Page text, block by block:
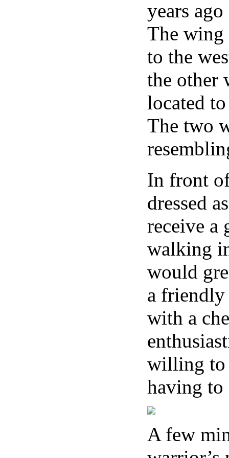
years
The wing
to the
the other
located
The two
In front
dressed
receive a
walking
would
a friendly
with a
willing to
having to
A few